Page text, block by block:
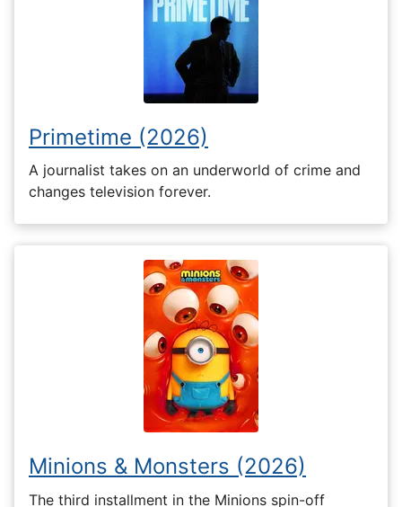
Primetime (2026)
A journalist takes on an underworld of crime and
changes television forever.
Minions & Monsters (2026)
The third installment in the Minions spin-off